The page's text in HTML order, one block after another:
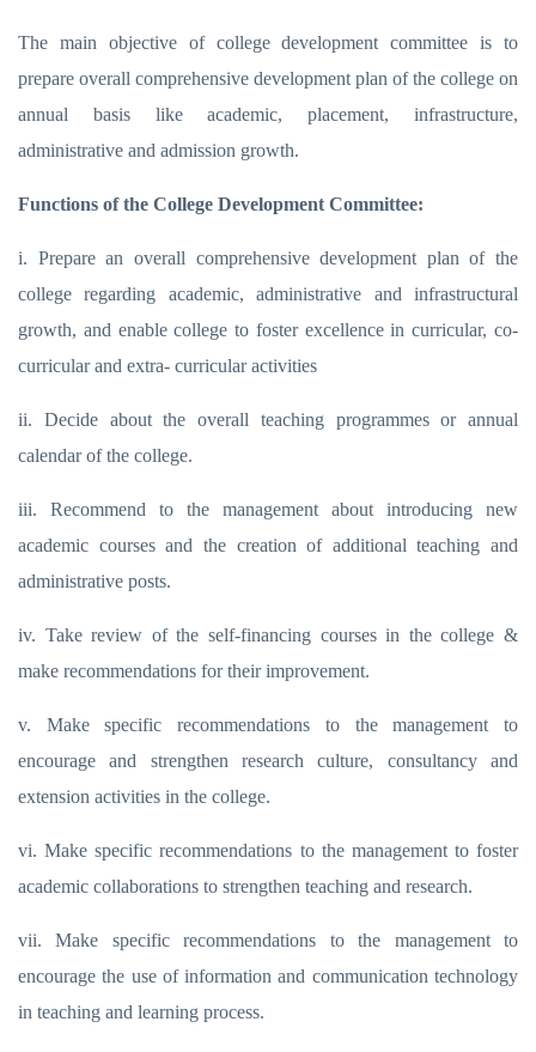
The main objective of college development committee is to
prepare overall comprehensive development plan of the college on
annual basis like academic, placement, infrastructure,
administrative and admission growth.
Functions of the College Development Committee:
i. Prepare an overall comprehensive development plan of the
college regarding academic, administrative and infrastructural
growth, and enable college to foster excellence in curricular, co-
curricular and extra- curricular activities
ii. Decide about the overall teaching programmes or annual
calendar of the college.
iii. Recommend to the management about introducing new
academic courses and the creation of additional teaching and
administrative posts.
iv. Take review of the self-financing courses in the college &
make recommendations for their improvement.
v. Make specific recommendations to the management to
encourage and strengthen research culture, consultancy and
extension activities in the college.
vi. Make specific recommendations to the management to foster
academic collaborations to strengthen teaching and research.
vii. Make specific recommendations to the management to
encourage the use of information and communication technology
in teaching and learning process.